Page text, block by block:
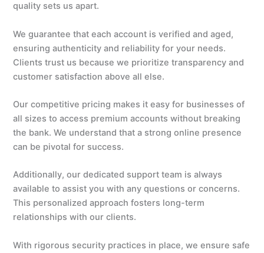
quality sets us apart.
We guarantee that each account is verified and aged,
ensuring authenticity and reliability for your needs.
Clients trust us because we prioritize transparency and
customer satisfaction above all else.
Our competitive pricing makes it easy for businesses of
all sizes to access premium accounts without breaking
the bank. We understand that a strong online presence
can be pivotal for success.
Additionally, our dedicated support team is always
available to assist you with any questions or concerns.
This personalized approach fosters long-term
relationships with our clients.
With rigorous security practices in place, we ensure safe